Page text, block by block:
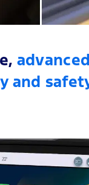
advanced
and